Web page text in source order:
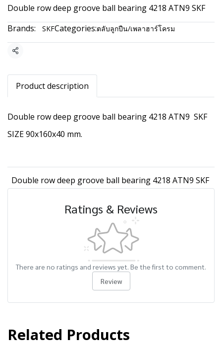
Double row deep groove ball bearing 4218 ATN9 SKF
Brands:
SKFCategories:ตลับลูกปืน/เพลาฮาร์โครม
Share
Product description
Double row deep groove ball bearing 4218 ATN9 SKF
SIZE 90x160x40 mm.
Double row deep groove ball bearing 4218 ATN9 SKF
Ratings & Reviews
There are no ratings and reviews yet. Be the first to comment.
Review
Related Products